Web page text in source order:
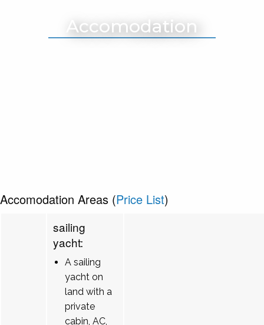
Accomodation
Accomodation Areas (Price List)
sailing
yacht:
A sailing
yacht on
land with a
private
cabin, AC,